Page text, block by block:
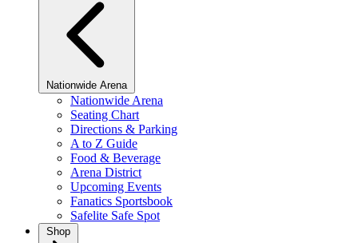
Nationwide Arena
Nationwide Arena
Seating Chart
Directions & Parking
A to Z Guide
Food & Beverage
Arena District
Upcoming Events
Fanatics Sportsbook
Safelite Safe Spot
Shop